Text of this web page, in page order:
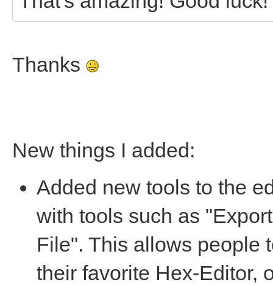
Thanks
New things I added:
Added new tools to the
with tools such as
File". This allows people
their favorite Hex-Editor,